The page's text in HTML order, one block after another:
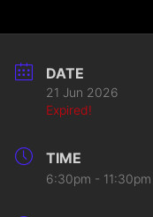
DATE
21 Jun 2026
Expired!
TIME
6:30pm - 11:30pm